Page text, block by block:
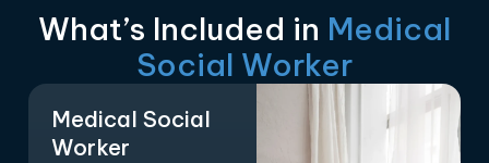
What’s Included in Medical
Social Worker
Medical Social
Worker